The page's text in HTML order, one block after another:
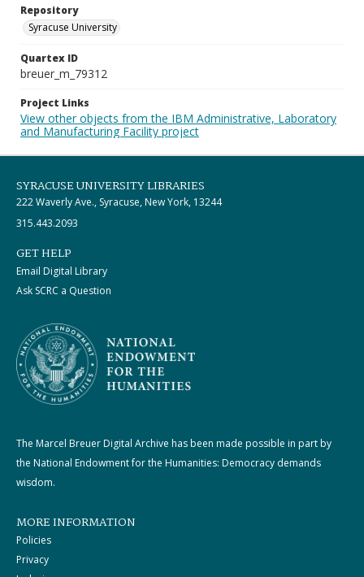
Repository
Syracuse University
Quartex ID
breuer_m_79312
Project Links
View other objects from the IBM Administrative, Laboratory
and Manufacturing Facility project
SYRACUSE UNIVERSITY LIBRARIES
222 Waverly Ave., Syracuse, New York, 13244
315.443.2093
GET HELP
Email Digital Library
Ask SCRC a Question
The Marcel Breuer Digital Archive has been made possible in part by
the National Endowment for the Humanities: Democracy demands
wisdom.
MORE INFORMATION
Policies
Privacy